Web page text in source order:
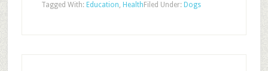
Filed Under: Dogs
Tagged With: Education, Health